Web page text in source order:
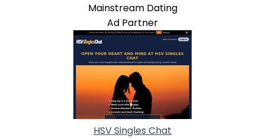
Mainstream Dating
Ad Partner
HSV Singles Chat